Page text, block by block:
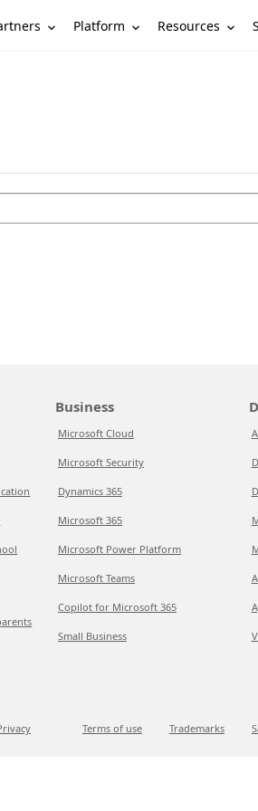
Platform Resources
Business
Microsoft Cloud
Microsoft Security
Dynamics 365
Microsoft 365
Microsoft Power Platform
Microsoft Teams
Copilot for Microsoft 365
Small Business
Terms of use Trademarks